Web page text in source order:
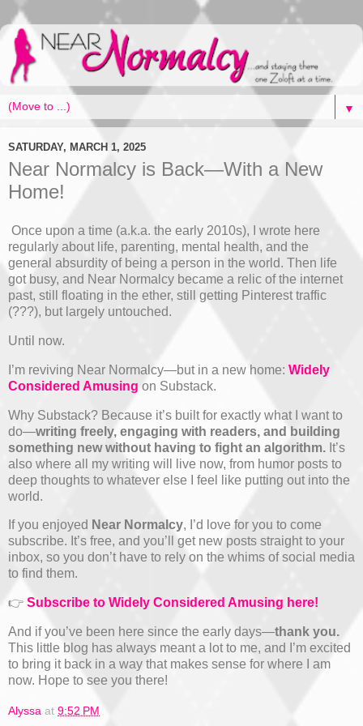
▼
SATURDAY, MARCH 1, 2025
Near Normalcy is Back—With a New
Home!
Once upon a time (a.k.a. the early 2010s), I wrote here
regularly about life, parenting, mental health, and the
general absurdity of being a person in the world. Then life
got busy, and Near Normalcy became a relic of the internet
past, still floating in the ether, still getting Pinterest traffic
(???), but largely untouched.
Until now.
I’m reviving Near Normalcy—but in a new home: Widely
Considered Amusing on Substack.
Why Substack? Because it’s built for exactly what I want to
do—writing freely, engaging with readers, and building
something new without having to fight an algorithm. It’s
also where all my writing will live now, from humor posts to
deep thoughts to whatever else I feel like putting out into the
world.
If you enjoyed Near Normalcy, I’d love for you to come
subscribe. It’s free, and you’ll get new posts straight to your
inbox, so you don’t have to rely on the whims of social media
to find them.
👉 Subscribe to Widely Considered Amusing here!
And if you’ve been here since the early days—thank you.
This little blog has always meant a lot to me, and I’m excited
to bring it back in a way that makes sense for where I am
now. Hope to see you there!
Alyssa at 9:52 PM